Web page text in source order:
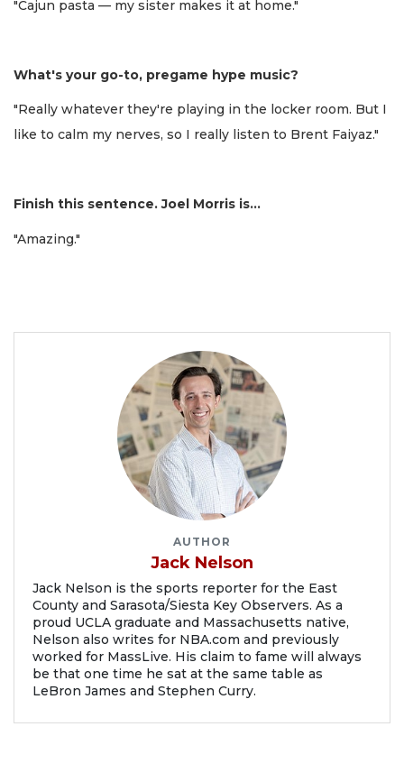
"Cajun pasta — my sister makes it at home."
What's your go-to, pregame hype music?
"Really whatever they're playing in the locker room. But I
like to calm my nerves, so I really listen to Brent Faiyaz."
Finish this sentence. Joel Morris is...
"Amazing."
AUTHOR
Jack Nelson
Jack Nelson is the sports reporter for the East
County and Sarasota/Siesta Key Observers. As a
proud UCLA graduate and Massachusetts native,
Nelson also writes for NBA.com and previously
worked for MassLive. His claim to fame will always
be that one time he sat at the same table as
LeBron James and Stephen Curry.